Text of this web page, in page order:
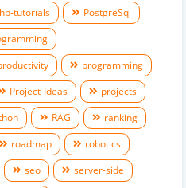
tutorials
PostgreSql
programming
Project-Ideas
projects
RAG
ranking
roadmap
robotics
seo
server-side